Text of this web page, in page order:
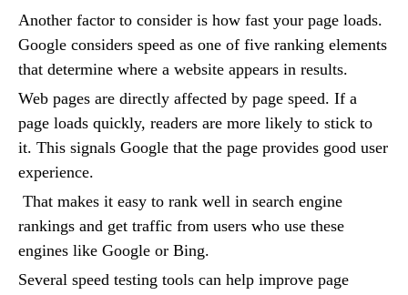
Another factor to consider is how fast your page loads.
Google considers speed as one of five ranking elements
that determine where a website appears in results.
Web pages are directly affected by page speed. If a
page loads quickly, readers are more likely to stick to
it. This signals Google that the page provides good user
experience.
That makes it easy to rank well in search engine
rankings and get traffic from users who use these
engines like Google or Bing.
Several speed testing tools can help improve page